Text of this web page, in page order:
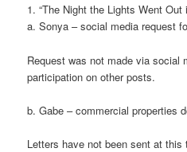
1. “The Night the Lights Went Out
a. Sonya – social media request
Request was not made via social
participation on other posts.
b. Gabe – commercial properties
Letters have not been sent at this